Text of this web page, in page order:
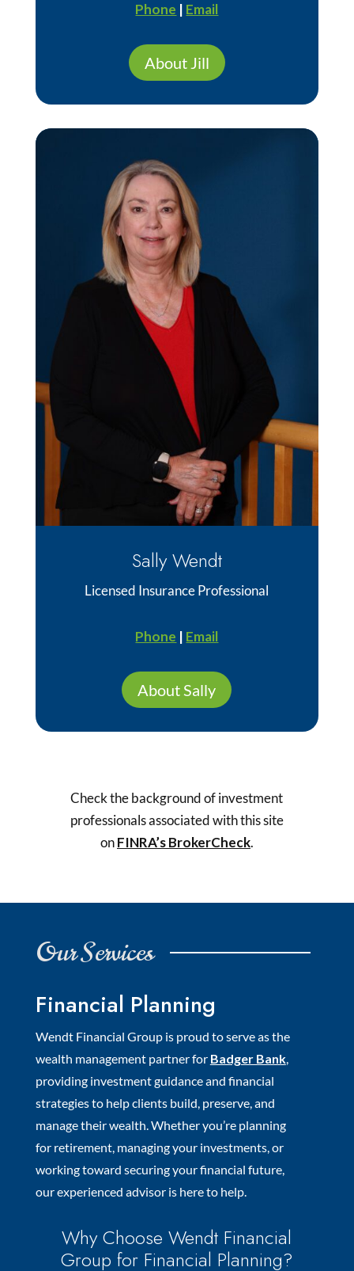
Phone | Email
About Jill
Sally Wendt
Licensed Insurance Professional
Phone | Email
About Sally
Check the background of investment
professionals associated with this site
onFINRA’s BrokerCheck.
Our Services
Financial Planning
Wendt Financial Group is proud to serve as the
wealth management partner for Badger Bank,
providing investment guidance and financial
strategies to help clients build, preserve, and
manage their wealth. Whether you’re planning
for retirement, managing your investments, or
working toward securing your financial future,
our experienced advisor is here to help.
Why Choose Wendt Financial
Group for Financial Planning?